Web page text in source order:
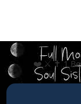
❤️ ⚔️ ✝️ 1